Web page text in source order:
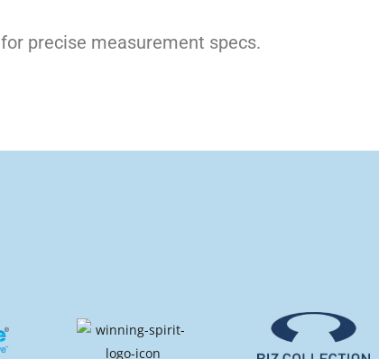
for precise measurement specs.